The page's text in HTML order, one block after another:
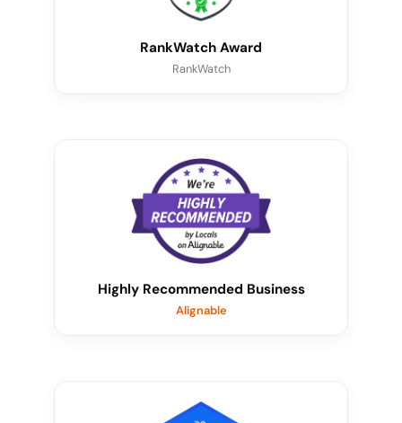
RankWatch Award
RankWatch
Highly Recommended Business
Alignable